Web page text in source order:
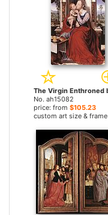
No. ah15082
price: from $105.23
custom art size & frame